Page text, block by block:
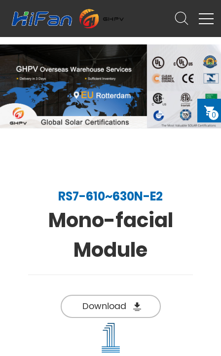
0
RS7-610~630N-E2
Mono-facial
Module
Download